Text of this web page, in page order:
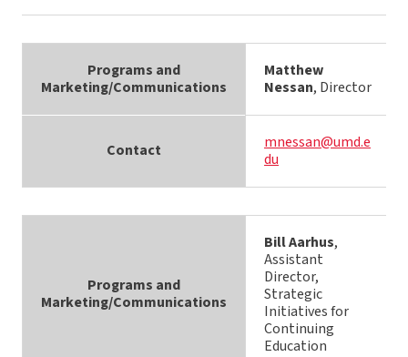
Programs and
Marketing/Communications
Matthew
Nessan, Director
Contact
mnessan@umd.e
du
Programs and
Marketing/Communications
Bill Aarhus,
Assistant
Director,
Strategic
Initiatives for
Continuing
Education